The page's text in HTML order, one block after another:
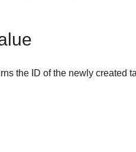
the ID of the newly created